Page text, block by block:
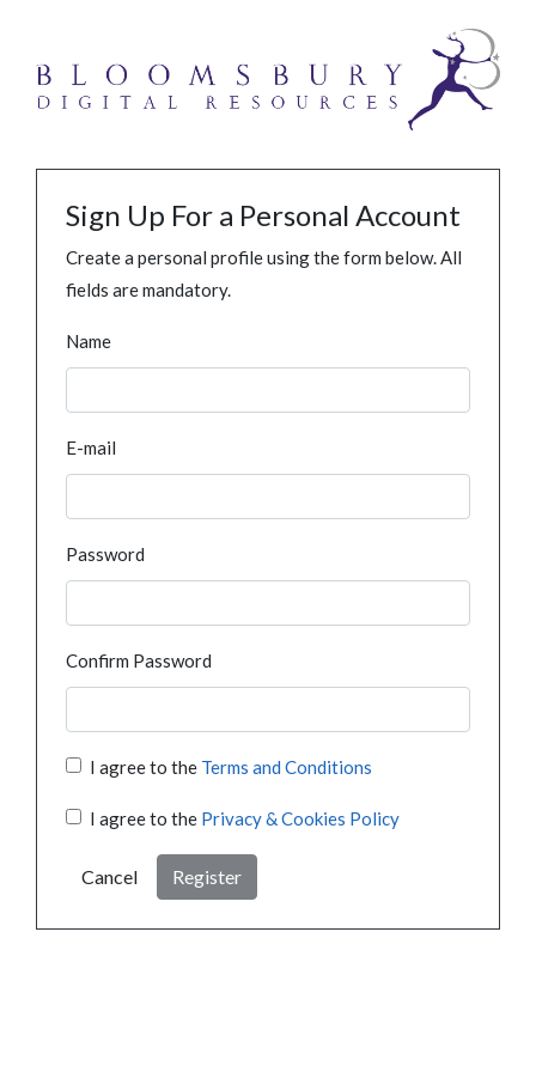
Sign Up For a Personal Account
Create a personal profile using the form below. All
fields are mandatory.
Name
E-mail
Password
Confirm Password
I agree to the Terms and Conditions
I agree to the Privacy & Cookies Policy
Cancel